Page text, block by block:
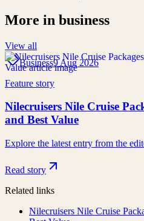
More in business
View all
Business9 Aug 2026
Feature story
Nilecruisers Nile Cruise
and Best Value
Explore the latest entry from the
Read story
Related links
Nilecruisers Nile Cruise